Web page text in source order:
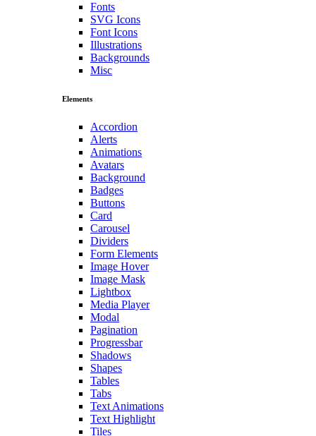
Fonts
SVG Icons
Font Icons
Illustrations
Backgrounds
Misc
Elements
Accordion
Alerts
Animations
Avatars
Background
Badges
Buttons
Card
Carousel
Dividers
Form Elements
Image Hover
Image Mask
Lightbox
Media Player
Modal
Pagination
Progressbar
Shadows
Shapes
Tables
Tabs
Text Animations
Text Highlight
Tiles